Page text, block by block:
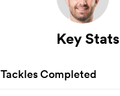
Key Stats
Tackles Completed